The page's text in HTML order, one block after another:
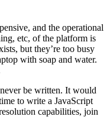
and the operational
etc, of the platform is
but they’re too busy
with soap and water.
be written. It would
to write a JavaScript
capabilities, join